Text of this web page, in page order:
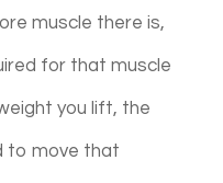
muscle there is,
for that muscle
you lift, the
to move that